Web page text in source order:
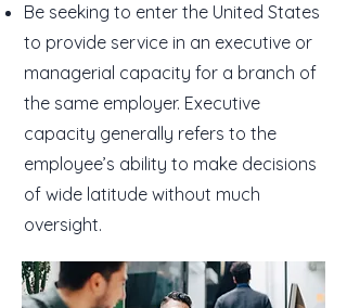
Be seeking to enter the United States
to provide service in an executive or
managerial capacity for a branch of
the same employer. Executive
capacity generally refers to the
employee’s ability to make decisions
of wide latitude without much
oversight.